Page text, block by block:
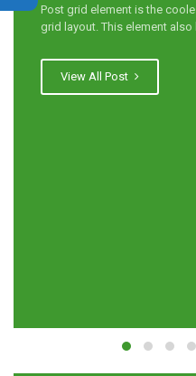
Post grid element is the
grid layout. This element
View All Post